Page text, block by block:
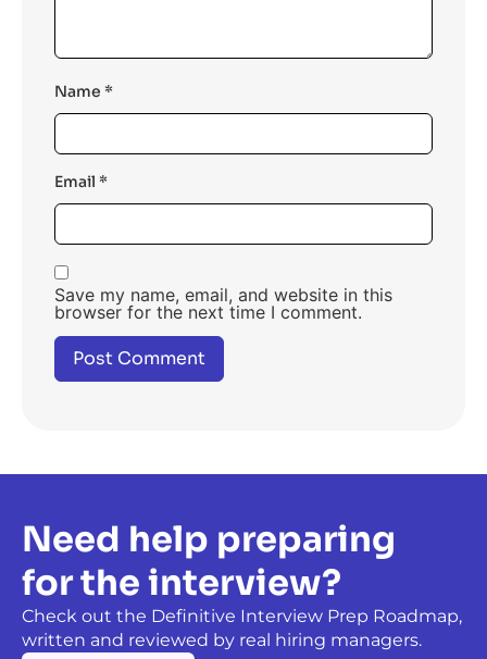
Name *
Email *
Save my name, email, and website in this
browser for the next time I comment.
Need help preparing
for the interview?
Check out the Definitive Interview Prep Roadmap,
written and reviewed by real hiring managers.